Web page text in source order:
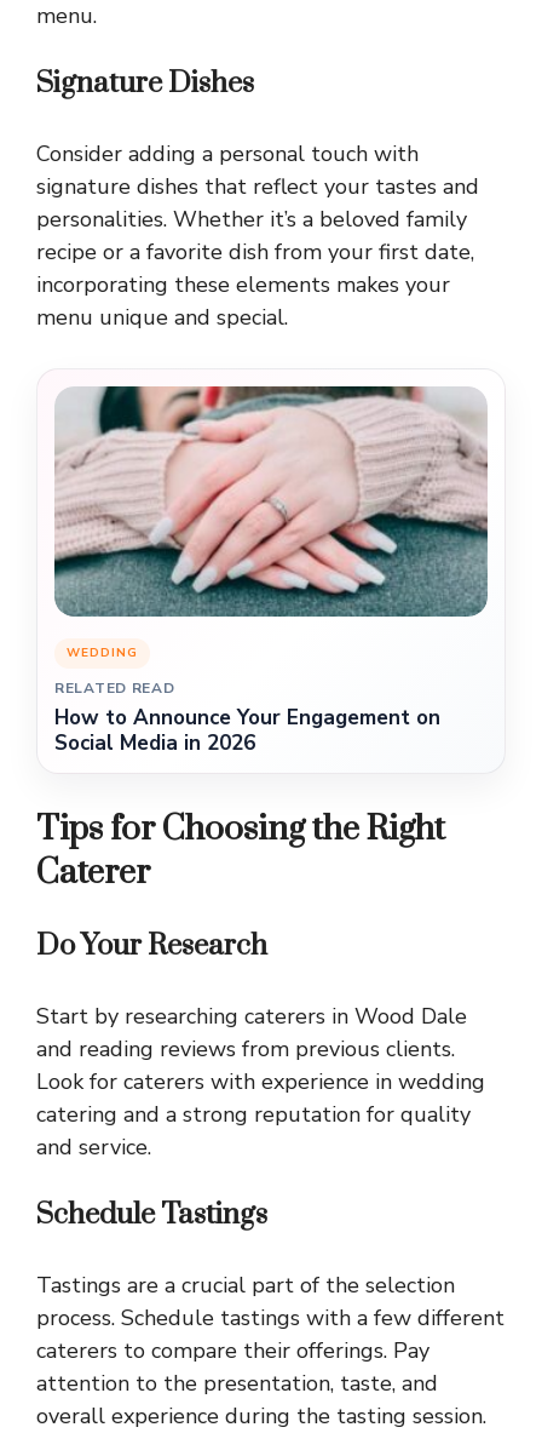
menu.
Signature Dishes
Consider adding a personal touch with
signature dishes that reflect your tastes and
personalities. Whether it’s a beloved family
recipe or a favorite dish from your first date,
incorporating these elements makes your
menu unique and special.
WEDDING
RELATED READ
How to Announce Your Engagement on
Social Media in 2026
Tips for Choosing the Right
Caterer
Do Your Research
Start by researching caterers in Wood Dale
and reading reviews from previous clients.
Look for caterers with experience in wedding
catering and a strong reputation for quality
and service.
Schedule Tastings
Tastings are a crucial part of the selection
process. Schedule tastings with a few different
caterers to compare their offerings. Pay
attention to the presentation, taste, and
overall experience during the tasting session.